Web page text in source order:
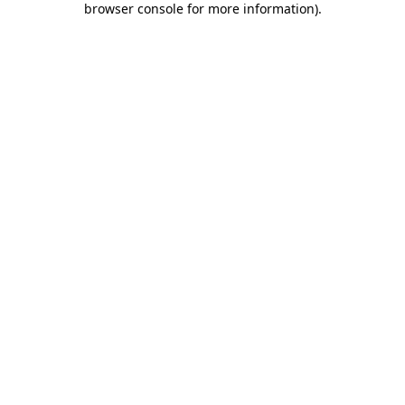
browser console for more information).